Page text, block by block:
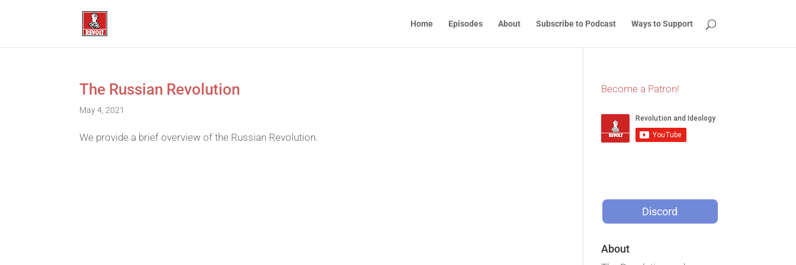
Home Episodes About Subscribe to Podcast Ways to Support
The Russian Revolution
May 4, 2021
We provide a brief overview of the Russian Revolution.
Become a Patron!
Discord
About